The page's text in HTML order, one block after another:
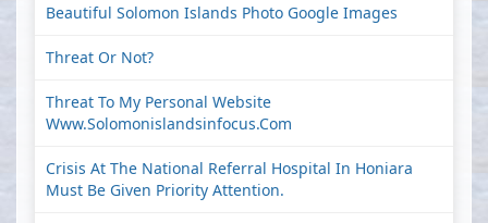
Beautiful Solomon Islands Photo Google Images
Threat Or Not?
Threat To My Personal Website
Www.solomonislandsinfocus.com
Crisis At The National Referral Hospital In Honiara
Must Be Given Priority Attention.